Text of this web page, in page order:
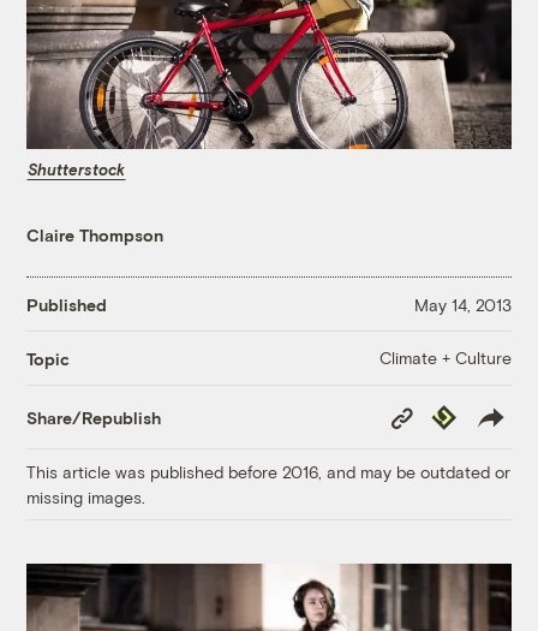
Shutterstock
Claire Thompson
Published May 14, 2013
Topic Climate + Culture
Share/Republish
Copy
Link
Republish
This article was published before 2016, and may be outdated or
missing images.